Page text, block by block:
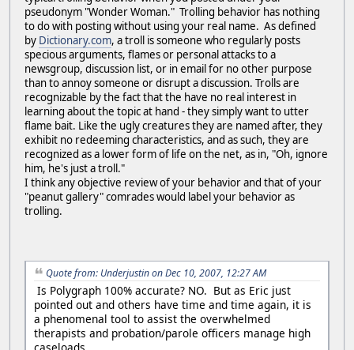
pseudonym "Wonder Woman." Trolling behavior has nothing
to do with posting without using your real name. As defined
by Dictionary.com, a troll is someone who regularly posts
specious arguments, flames or personal attacks to a
newsgroup, discussion list, or in email for no other purpose
than to annoy someone or disrupt a discussion. Trolls are
recognizable by the fact that the have no real interest in
learning about the topic at hand - they simply want to utter
flame bait. Like the ugly creatures they are named after, they
exhibit no redeeming characteristics, and as such, they are
recognized as a lower form of life on the net, as in, "Oh, ignore
him, he's just a troll."
I think any objective review of your behavior and that of your
"peanut gallery" comrades would label your behavior as
trolling.
Quote from: Underjustin on Dec 10, 2007, 12:27 AM
Is Polygraph 100% accurate? NO. But as Eric just
pointed out and others have time and time again, it is
a phenomenal tool to assist the overwhelmed
therapists and probation/parole officers manage high